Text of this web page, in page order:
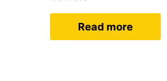
Read more